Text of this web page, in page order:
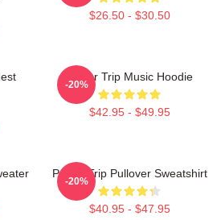
$26.50 - $30.50
Power Trip Music Hoodie
$42.95 - $49.95
-20%
Power Trip Pullover Sweatshirt
$40.95 - $47.95
-20%